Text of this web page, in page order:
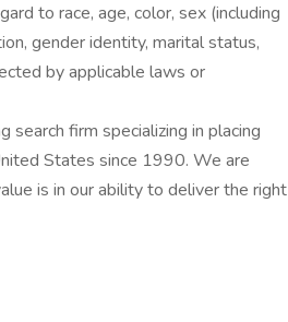
to race, age, color, sex (including
gender identity, marital status,
by applicable laws or
search firm specializing in placing
States since 1990. We are
is in our ability to deliver the right